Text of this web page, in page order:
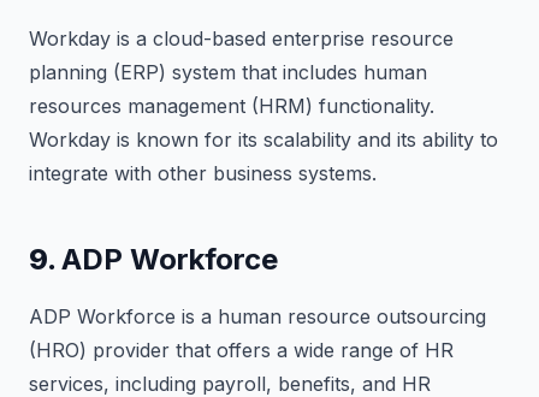
Workday is a cloud-based enterprise resource
planning (ERP) system that includes human
resources management (HRM) functionality.
Workday is known for its scalability and its ability to
integrate with other business systems.
9. ADP Workforce
ADP Workforce is a human resource outsourcing
(HRO) provider that offers a wide range of HR
services, including payroll, benefits, and HR